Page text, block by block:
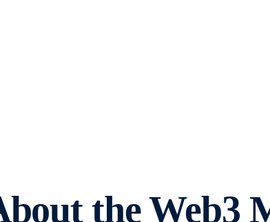
the Web3